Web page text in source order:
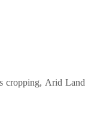
cropping, Arid Land